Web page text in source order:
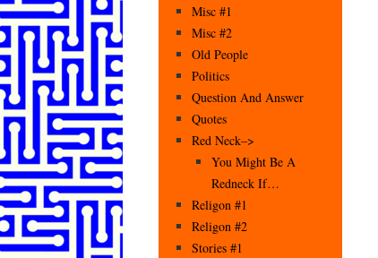
Misc #1
Misc #2
Old People
Politics
Question And Answer
Quotes
Red Neck–>
You Might Be A
Redneck If…
Religon #1
Religon #2
Stories #1